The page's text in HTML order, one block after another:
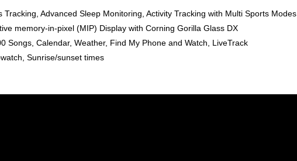
Advanced Sleep Monitoring, Activity Tracking with Multi Sports Modes
memory-in-pixel (MIP) Display with Corning Gorilla Glass DX
Songs, Calendar, Weather, Find My Phone and Watch, LiveTrack
Sunrise/sunset times